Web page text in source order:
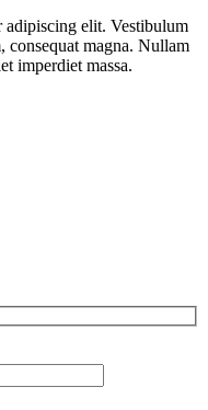
adipiscing elit. Vestibulum
consequat magna. Nullam
imperdiet massa.